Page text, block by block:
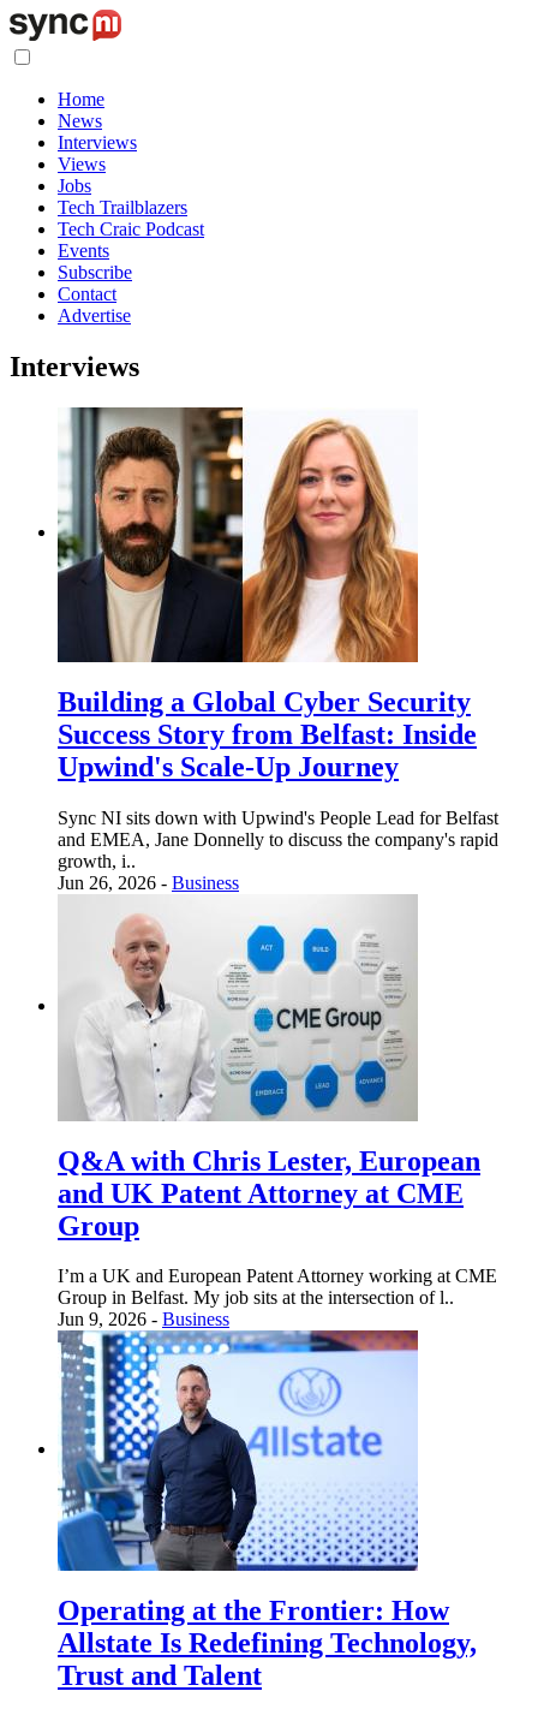
Home
News
Interviews
Views
Jobs
Tech Trailblazers
Tech Craic Podcast
Events
Subscribe
Contact
Advertise
Interviews
Building a Global Cyber Security
Success Story from Belfast: Inside
Upwind's Scale-Up Journey
Sync NI sits down with Upwind's People Lead for Belfast
and EMEA, Jane Donnelly to discuss the company's rapid
growth, i..
Jun 26, 2026 - Business
Q&A with Chris Lester, European
and UK Patent Attorney at CME
Group
I’m a UK and European Patent Attorney working at CME
Group in Belfast. My job sits at the intersection of l..
Jun 9, 2026 - Business
Operating at the Frontier: How
Allstate Is Redefining Technology,
Trust and Talent